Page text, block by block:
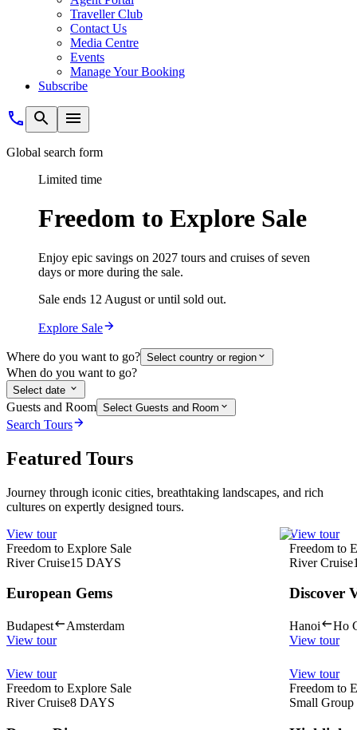
Traveller Club
Contact Us
Media Centre
Events
Manage Your Booking
Subscribe
Global search form
Limited time
Freedom to Explore Sale
Enjoy epic savings on 2027 tours and cruises of seven
days or more during the sale.
Sale ends 12 August or until sold out.
Explore Sale
Where do you want to go? Select country or region
When do you want to go?
Select date
Guests and Room Select Guests and Room
Search Tours
Featured Tours
Journey through iconic cities, breathtaking landscapes, and rich
cultures on expertly designed tours.
View tour
Freedom to Explore Sale
River Cruise15 DAYS
European Gems
Budapest
Amsterdam
View tour
View tour
Freedom to
River Cruise
Discover
Hanoi
Ho
View tour
View tour
Freedom to Explore Sale
River Cruise8 DAYS
View tour
Freedom to
Small Group